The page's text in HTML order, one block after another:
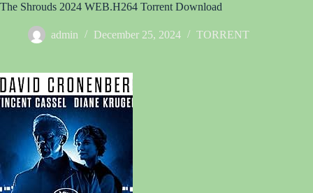
The Shrouds 2024 WEB.H264 Torrent Download
admin December 25, 2024 TORRENT